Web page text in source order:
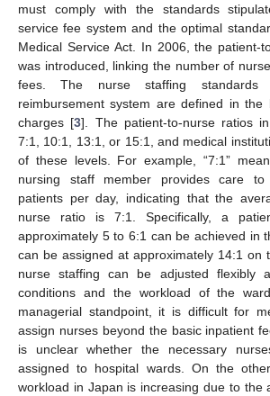
must comply with the standards
service fee system and the optimal
Medical Service Act. In 2006, the patient-
was introduced, linking the number of
fees. The nurse staffing
reimbursement system are defined in the
charges [3]. The patient-to-nurse ratios
7:1, 10:1, 13:1, or 15:1, and medical
of these levels. For example, “7:1”
nursing staff member provides care to
patients per day, indicating that the
nurse ratio is 7:1. Specifically, a
approximately 5 to 6:1 can be achieved in
can be assigned at approximately 14:1 on
nurse staffing can be adjusted flexibly
conditions and the workload of the
managerial standpoint, it is difficult for
assign nurses beyond the basic inpatient
is unclear whether the necessary
assigned to hospital wards. On the
workload in Japan is increasing due to the